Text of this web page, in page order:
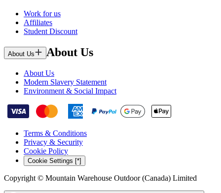
Work for us
Affiliates
Student Discount
About Us About Us
About Us
Modern Slavery Statement
Environment & Social Impact
Terms & Conditions
Privacy & Security
Cookie Policy
Cookie Settings [*]
Copyright © Mountain Warehouse Outdoor (Canada) Limited